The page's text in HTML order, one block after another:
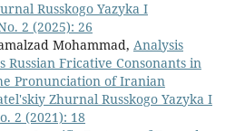
Russkogo Yazyka I
2 (2025): 26
Mohammad, Analysis
Russian Fricative Consonants in
Pronunciation of Iranian
Zhurnal Russkogo Yazyka I
2 (2021): 18